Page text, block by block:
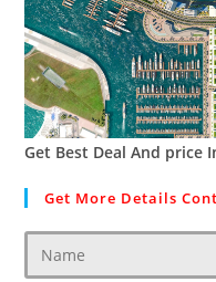
Get Best Deal And
Get More Details